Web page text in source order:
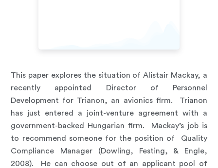
This paper explores the situation of Alistair Mackay, a
recently appointed Director of Personnel
Development for Trianon, an avionics firm. Trianon
has just entered a joint-venture agreement with a
government-backed Hungarian firm. Mackay’s job is
to recommend someone for the position of Quality
Compliance Manager (Dowling, Festing, & Engle,
2008). He can choose out of an applicant pool of